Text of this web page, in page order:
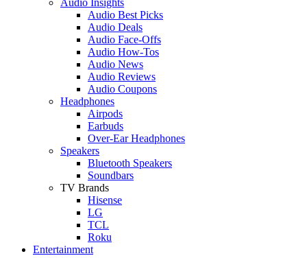
Audio Best Picks
Audio Deals
Audio Face-Offs
Audio How-Tos
Audio News
Audio Reviews
Audio Coupons
Headphones
Airpods
Earbuds
Over-Ear Headphones
Speakers
Bluetooth Speakers
Soundbars
TV Brands
Hisense
LG
TCL
Roku
Entertainment